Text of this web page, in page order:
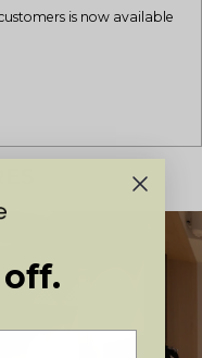
is now available
off.